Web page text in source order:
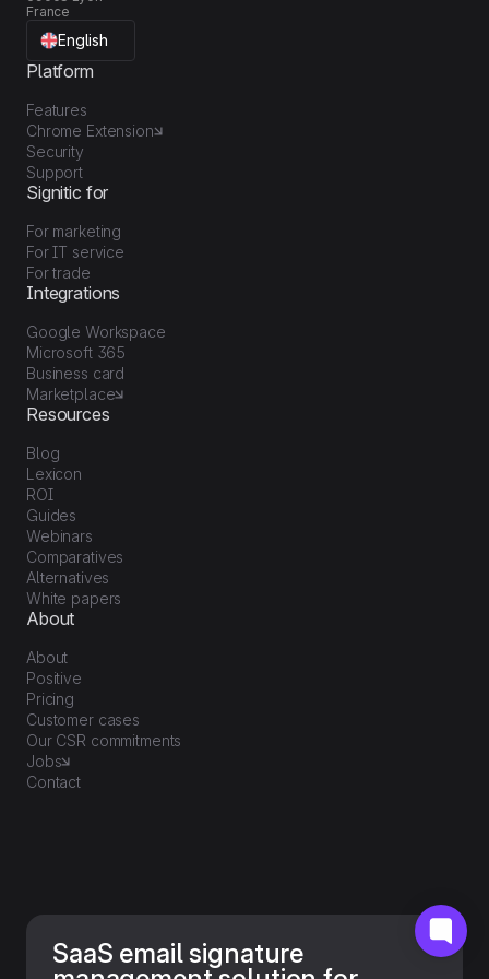
France
English
Platform
Features
Chrome Extension
Security
Support
Signitic for
For marketing
For IT service
For trade
Integrations
Google Workspace
Microsoft 365
Business card
Marketplace
Resources
Blog
Lexicon
ROI
Guides
Webinars
Comparatives
Alternatives
White papers
About
About
Positive
Pricing
Customer cases
Our CSR commitments
Jobs
Contact
SaaS email signature